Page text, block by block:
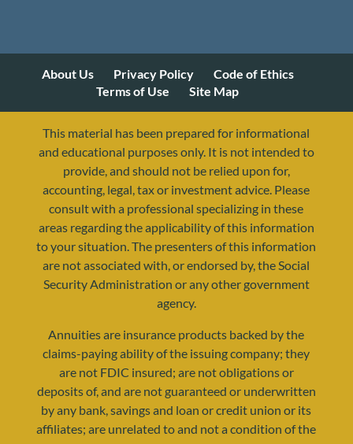
resources@yourretirementreality.com
About Us Privacy Policy
Code of Ethics
Terms of Use
Site Map
This material has been prepared for informational
and educational purposes only. It is not intended to
provide, and should not be relied upon for,
accounting, legal, tax or investment advice. Please
consult with a professional specializing in these
areas regarding the applicability of this information
to your situation. The presenters of this information
are not associated with, or endorsed by, the Social
Security Administration or any other government
agency.
Annuities are insurance products backed by the
claims-paying ability of the issuing company; they
are not FDIC insured; are not obligations or
deposits of, and are not guaranteed or underwritten
by any bank, savings and loan or credit union or its
affiliates; are unrelated to and not a condition of the